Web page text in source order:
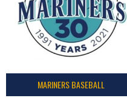
MARINERS BASEBALL